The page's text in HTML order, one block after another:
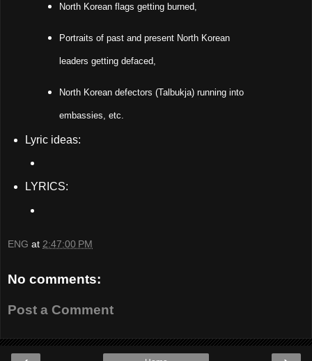
North Korean flags getting burned,
Portraits of past and present North Korean
leaders getting defaced,
North Korean defectors (Talbukja) running into
embassies, etc.
Lyric ideas:
LYRICS:
ENG at 2:47:00 PM
No comments:
Post a Comment